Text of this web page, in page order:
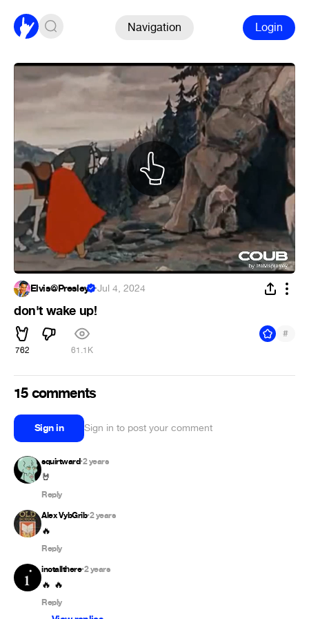
Navigation Login
Elvis@Presley ·Jul 4, 2024
don't wake up!
762 61.1K
#
15 comments
Sign in Sign in to post your comment
squirtward•2 years
🤘
Reply
Alex VybGrib•2 years
🔥
Reply
inotallthere•2 years
🔥 🔥
Reply